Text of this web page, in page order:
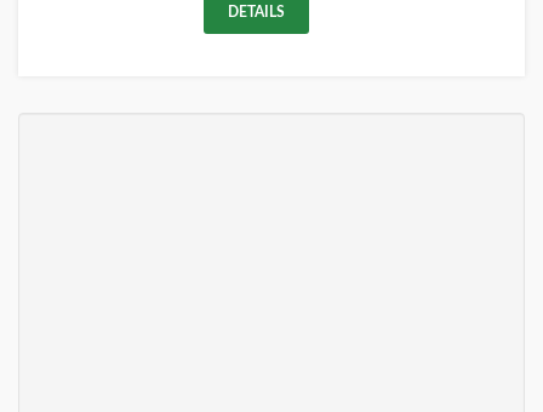
DETAILS